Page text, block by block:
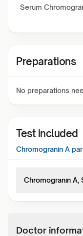
Serum
Preparations
No preparations
Test included
Chromogranin A
Chromogranin A,
Doctor